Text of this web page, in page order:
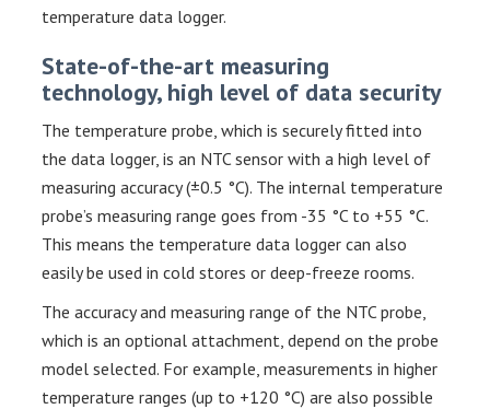
temperature data logger.
State-of-the-art measuring
technology, high level of data security
The temperature probe, which is securely fitted into
the data logger, is an NTC sensor with a high level of
measuring accuracy (±0.5 °C). The internal temperature
probe’s measuring range goes from -35 °C to +55 °C.
This means the temperature data logger can also
easily be used in cold stores or deep-freeze rooms.
The accuracy and measuring range of the NTC probe,
which is an optional attachment, depend on the probe
model selected. For example, measurements in higher
temperature ranges (up to +120 °C) are also possible